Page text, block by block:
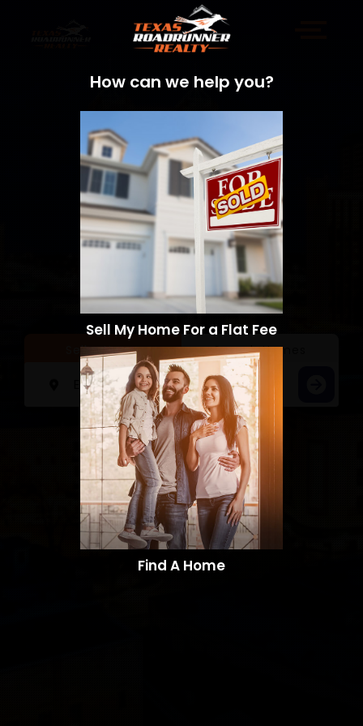
Sell a Home Search Homes
How can we help you?
Sell My Home For a Flat Fee
Find A Home​​​​​​​